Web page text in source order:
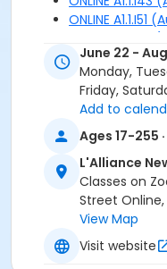
ONLINE A1.1.I51
ONLINE A1.1.I53
June 22 -
Monday,
Friday,
Add to
Ages 17-255
L'Alliance
Classes on
Street Online,
View Map
Visit website